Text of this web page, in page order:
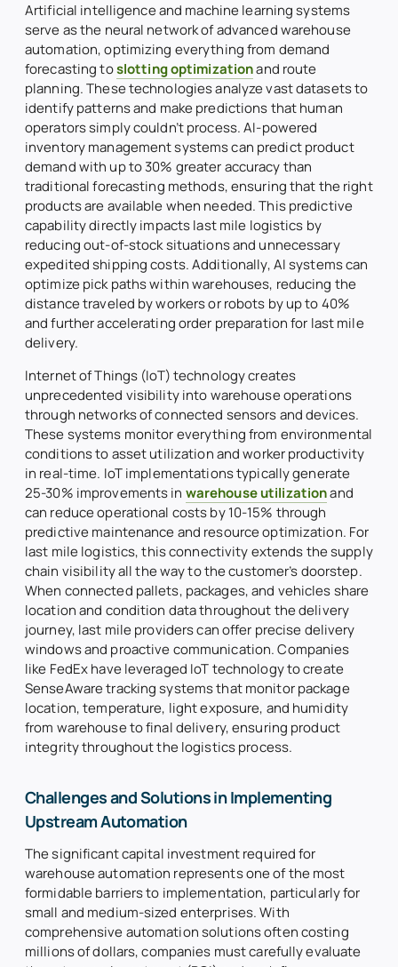
Artificial intelligence and machine learning systems
serve as the neural network of advanced warehouse
automation, optimizing everything from demand
forecasting toslotting optimizationand route
planning. These technologies analyze vast datasets to
identify patterns and make predictions that human
operators simply couldn’t process. AI-powered
inventory management systems can predict product
demand with up to 30% greater accuracy than
traditional forecasting methods, ensuring that the right
products are available when needed. This predictive
capability directly impacts last mile logistics by
reducing out-of-stock situations and unnecessary
expedited shipping costs. Additionally, AI systems can
optimize pick paths within warehouses, reducing the
distance traveled by workers or robots by up to 40%
and further accelerating order preparation for last mile
delivery.
Internet of Things (IoT) technology creates
unprecedented visibility into warehouse operations
through networks of connected sensors and devices.
These systems monitor everything from environmental
conditions to asset utilization and worker productivity
in real-time. IoT implementations typically generate
25-30% improvements in warehouse utilizationand
can reduce operational costs by 10-15% through
predictive maintenance and resource optimization. For
last mile logistics, this connectivity extends the supply
chain visibility all the way to the customer’s doorstep.
When connected pallets, packages, and vehicles share
location and condition data throughout the delivery
journey, last mile providers can offer precise delivery
windows and proactive communication. Companies
like FedEx have leveraged IoT technology to create
SenseAware tracking systems that monitor package
location, temperature, light exposure, and humidity
from warehouse to final delivery, ensuring product
integrity throughout the logistics process.
Challenges and Solutions in Implementing
Upstream Automation
The significant capital investment required for
warehouse automation represents one of the most
formidable barriers to implementation, particularly for
small and medium-sized enterprises. With
comprehensive automation solutions often costing
millions of dollars, companies must carefully evaluate